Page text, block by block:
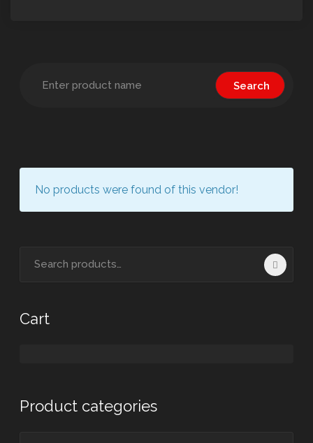
No products were found of this vendor!
Cart
Product categories